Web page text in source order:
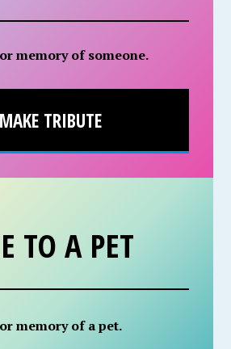
memory of someone.
MAKE TRIBUTE
TO A PET
memory of a pet.